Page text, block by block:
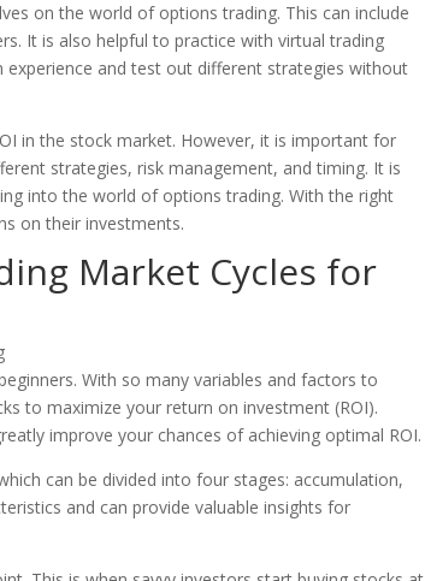
on the world of options trading. This can include
It is also helpful to practice with virtual trading
and test out different strategies without
in the stock market. However, it is important for
strategies, risk management, and timing. It is
into the world of options trading. With the right
on their investments.
Market Cycles for
With so many variables and factors to
to maximize your return on investment (ROI).
improve your chances of achieving optimal ROI.
can be divided into four stages: accumulation,
and can provide valuable insights for